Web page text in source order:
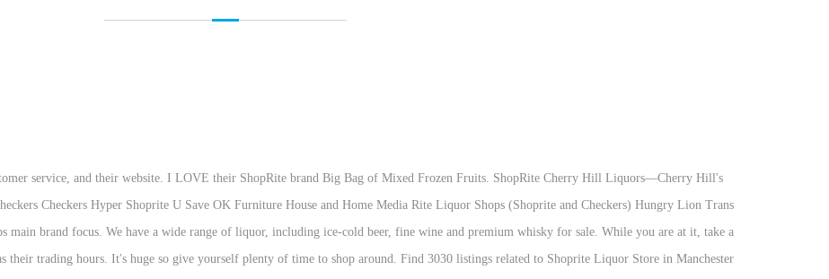
with low prices at LiquorShop. Now viewing: Shoprite Weekly Ad Preview 12/06/20 – 12/12/20. Furthermore, you can also use them to pay for Shoprite from home order when you pick your order from the supermarket. Now you can fill your growler! 12. Shop-Rite Liquors 60 Beaverbrook Road Lincoln Park N.J. 07035 (973) 694-4420 (973) 694-5222 Store Hours: OPEN 365 DAYS - Mon to Wed 9 AM to 9 PM Thu to … Gift Baskets. Search for a store near you to show prices and promotions in your area. 13. Please note that our Online Business Hours are Monday-Friday 9:00am-5:00pm Eastern Standard Time. About The Liquor Shop. The allowed amount is 500 dollars per card, 2000 dollars per day for one customer. ShopRite Cherry Hill Liquors—Cherry Hill's largest retailer of fine wine, beer & alcohol. 8.5 oz. We have different values to big businesses as we like to think of ourselves as one big family. We opened our doors on July 2016, with over 6,000 items on a wide selection of wines, spirits, domestic and imported craft beers. If you don’t know the location of the store you can use the Shoprite store locator, it will tell you the exact location of the store. JUST LOW PRICES ON THE BRANDS YOU WANT! Apply to a Location Near You It takes many different skills, abilities, and people to be a part of the team that operates our stores. I stopped by on my way home from work and was happy with the service, prices and cleanliness of the store. Your Bottino’s Liquor Store of Vineland, NJ. Cnr Vrijburger and Tafelberg St, Cape Town, 7406 . At Shoprite, it’s our mission to bring you low prices on the best grocery and household products, convenient services and much more. Delivery & Pickup Options - 128 reviews of ShopRite - Morristown "This place is amazing. You can also automatically refill your prescription before you are out of the supply. Website (215) 752-1517. Store Location. Welcome to ShopRite Beer, Wines and Spirits of Clifton, New Jersey. Pennington, NJ 08534. Associates are provided with the knowledge, skills, and tools to be the leading retailer in our markets. 3000 Cabot Blvd W. Langhorne, PA 19047. 8564648787; orderswestdeptfordbuyrite@superbuyrite.com; 1075 Mantua Pike, West Deptford, NJ 08096, USA; Mon-Wed 9am-9pm Thurs-Sat 9am-10pm Sun 10am-7pm 1350 Fillmore Ave, Mlk Park, Buffalo (716) 893-2217: 3 ShopRite. There are different gift card available that ranges from the amount of $25 to $100. See activity, upcoming events, photos and more We always think local first where possible.... supporting over 160 Manx businesses and counting. Fritos Original Corn Chips. Tostitos Chunky Salsa Medium. I'm so-so about the prices. You can’t use these cards at the liquor stores. Shoprite Store Chichiri – Malawi. Find a store near you: ShopRite Wines & Spirits of Bayonne ShopRite Wines & Spirits of Byram ShopRite Wines & Spirits of Caldwell ShopRite Wines & Spirits of Cherry Hill Click the red arrows to flip the pages. Menu & Reservations ... she highly suggested going to the Shoprite liquor store. Snickers Chocolate Candy Bars Fun Size. Levittown, PA 19057. Shop Rite. ShopRite Wines & Spirits 3585 US-9 Freehold NJ 07728. Please help others by helping us do better. Will def be back. Shoprite has a total of 318 stores in six states which are Connecticut, Delaware, Maryland, New Jersey, New York, and Pennsylvania. You can sign up for Shoprite Pharmacy Auto-Refill Program that is quite easy. You can also order a Shoprite plastic gift card when you order other products. Call us at (845) 735-2023 for the best Italian wine, French wine, Oregon wine, California wine, Washington wine, German wine, Australian wine, and Spanish wine Important Information. Nice Shop-Rite Liquors store, plenty of variety and good prices. Write a Review. All of the very best beers, ciders and liquors from one convenient supermarket near you. Had my 15 year old sister and REFUSED to serve me because they don't serve to families! Great selection of craft beers! See reviews, photos, directions, phone numbers and more for Shoprite Liquor Store locations in Manchester, CT. Online orders only. 547 Bristol Oxford Valley Rd. Shoprite is at Namibia. When you are out of grocery items Shoprite near me is the place that you should look for. Shoprite made a promise of lower prices over 40 years ago. They believe not only kids but also need vaccines. Say goodbye to dry. Great tasting selection for a great price. Search : Advanced Search: Jump To: Cigarettes: Cigars: True Gems! Costco hours of operation in Conway, SC. 1255 West Landis Ave. Vineland, NJ 08360. Switch to this Store. Lay's French Onion Dip. Chichiri Shopping Mall is one of the popular malls in Malawi, and you can visit this store for any of the Shoprite services. THE WINE PLACE® NO CLUB CARDS OR MEMBERSHIP FEES! ShopRite Supermarkets (formerly Shop-Rite and Shop Rite) is a retailers' cooperative of supermarkets with stores in six states: Connecticut, Delaware, Maryland, New Jersey, New York, and Pennsylvania.. Based in Keasbey, New Jersey, ShopRite consists of 50 individually owned and operated affiliates with over 300 stores, all under its corporate and distribution arm, Wakefern Food Corporation. Inside ShopRite at the Garden State Pavilions 2240 West Marlton Pike Cherry Hill, NJ 08002 856.985.2530 New This Week. The Liquor Shop is perfect as it provides shoppers with the convenience of shopping from the comfort of their homes. See what's currently available on ShopRite Wines and Spirits of Hillsdale's beer menu in Hillsdale, NJ in real-time. CELEBRATE THIS CHRISTMAS WITH OUR LIQUOR SPECIALS This festive season, Shoprite LiquorShop brings you more low prices on all your favourite Christmas drinks. Find a Liquor Store near your location, in seconds. 856-985-2530. They will answer every question you have regarding this condition and would guide on how you can tackle it. Discover weekly savings in our circular, load digital coupons, save shopping lists, shop recipes, view past purchases and more! Go today to Shoprite near me and get help regarding your medical condition. Shop-Rite Liquors 60 Beaverbrook Road Lincoln Park N.J. 07035 (973) 694-4420 (973) 694-5222 Store Hours: OPEN 365 DAYS - Mon to Wed 9 AM to 9 PM Thu to … Phone: (609) 587-2849 . Get directions, reviews and information for Shoprite in Jersey City, NJ. Online Exclusive Promotions Select a store and sign-in to see current offers. You can get these cards from the Shoprite locations near me, go today and get a plastic gift card. “Preferred” listings, or those with featured website buttons, indicate YP advertisers who directly provide information about their businesses to help consumers make more informed buying decisions. We aim to serve you in ways other supermarkets don't. These cards are redeemable in stores or at Shoprite from home. A Famous Supermarket where you can get everything at one stop is Shoprite. Discover the best Shoprite sales A ton of people want to save money on their shop at Shoprite. Today, Shoprite has more than 500 locations. N = Ship To NJ: 375/750 ml spirits/beer bottles ship to NJ W = Local Delivery: = F = Free Shipping: Items marked F3, F6 or F12 means y